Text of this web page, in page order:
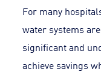
For many
water systems are designed and managed can be a
significant and under-exploited opportunity to